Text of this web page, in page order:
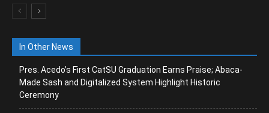
In Other News
Pres. Acedo’s First CatSU Graduation Earns Praise; Abaca-
Made Sash and Digitalized System Highlight Historic
Ceremony